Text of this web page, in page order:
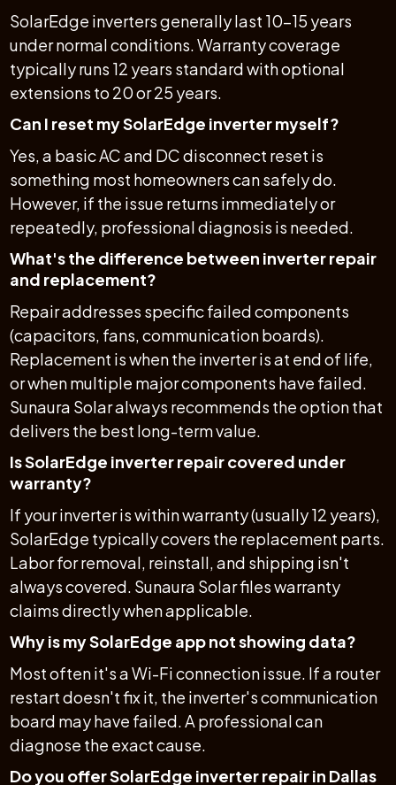
SolarEdge inverters generally last 10–15 years
under normal conditions. Warranty coverage
typically runs 12 years standard with optional
extensions to 20 or 25 years.
Can I reset my SolarEdge inverter myself?
Yes, a basic AC and DC disconnect reset is
something most homeowners can safely do.
However, if the issue returns immediately or
repeatedly, professional diagnosis is needed.
What's the difference between inverter repair
and replacement?
Repair addresses specific failed components
(capacitors, fans, communication boards).
Replacement is when the inverter is at end of life,
or when multiple major components have failed.
Sunaura Solar always recommends the option that
delivers the best long-term value.
Is SolarEdge inverter repair covered under
warranty?
If your inverter is within warranty (usually 12 years),
SolarEdge typically covers the replacement parts.
Labor for removal, reinstall, and shipping isn't
always covered. Sunaura Solar files warranty
claims directly when applicable.
Why is my SolarEdge app not showing data?
Most often it's a Wi-Fi connection issue. If a router
restart doesn't fix it, the inverter's communication
board may have failed. A professional can
diagnose the exact cause.
Do you offer SolarEdge inverter repair in Dallas